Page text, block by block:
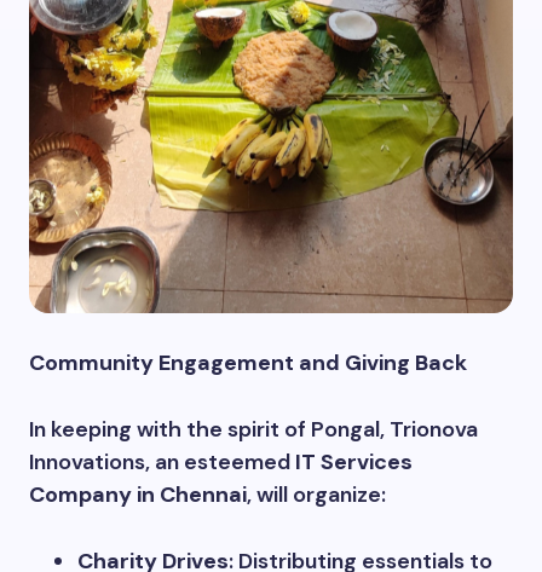
Community Engagement and Giving Back
In keeping with the spirit of Pongal, Trionova
Innovations, an esteemed IT Services
Company in Chennai, will organize:
Charity Drives: Distributing essentials to